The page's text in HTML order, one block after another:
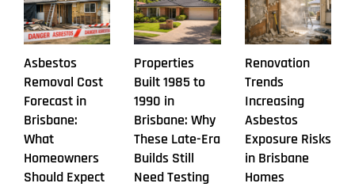
Asbestos
Removal Cost
Forecast in
Brisbane:
What
Homeowners
Should Expect
Properties
Built 1985 to
1990 in
Brisbane: Why
These Late-Era
Builds Still
Need Testing
Renovation
Trends
Increasing
Asbestos
Exposure Risks
in Brisbane
Homes